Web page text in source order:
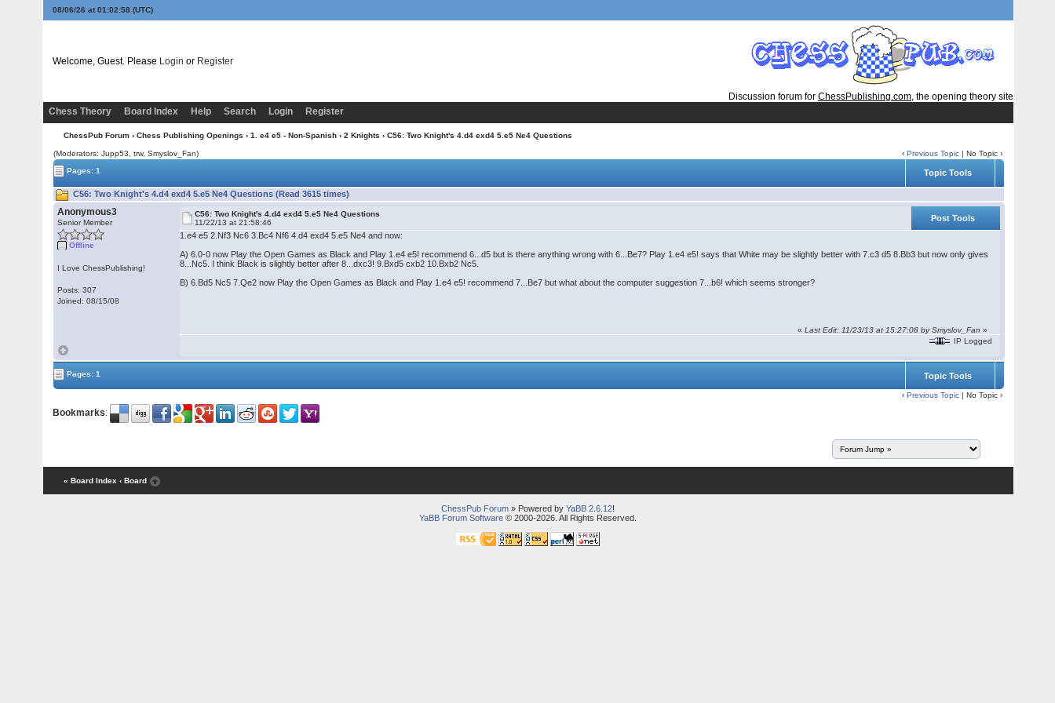
08/06/26 at 01:02:58 (UTC)
Welcome, Guest. Please Login or Register
Discussion forum for ChessPublishing.com, the opening theory site
Chess Theory
Board Index Help Search Login Register
ChessPub Forum › Chess Publishing Openings › 1. e4 e5 - Non-Spanish › 2 Knights › C56: Two Knight's 4.d4 exd4 5.e5 Ne4 Questions
(Moderators: Jupp53, trw, Smyslov_Fan) ‹Previous Topic | No Topic ›
Pages: 1
Topic Tools
C56: Two Knight's 4.d4 exd4 5.e5 Ne4 Questions (Read 3615 times)
Anonymous3
Senior Member
Offline
I Love ChessPublishing!
Posts: 307
Joined: 08/15/08
C56: Two Knight's 4.d4 exd4 5.e5 Ne4 Questions
11/22/13 at 21:58:46
Post Tools
1.e4 e5 2.Nf3 Nc6 3.Bc4 Nf6 4.d4 exd4 5.e5 Ne4 and now:
A) 6.0-0 now Play the Open Games as Black and Play 1.e4 e5! recommend 6...d5 but is there anything wrong with 6...Be7? Play 1.e4 e5! says that White may be slightly better with 7.c3 d5 8.Bb3 but now only gives
8...Nc5. I think Black is slightly better after 8...dxc3! 9.Bxd5 cxb2 10.Bxb2 Nc5.
B) 6.Bd5 Nc5 7.Qe2 now Play the Open Games as Black and Play 1.e4 e5! recommend 7...Be7 but what about the computer suggestion 7...b6! which seems stronger?
«Last Edit: 11/23/13 at 15:27:08 by Smyslov_Fan »
IP Logged
Pages: 1 Topic Tools
‹Previous Topic | No Topic ›
Bookmarks:
« Board Index ‹ Board
ChessPub Forum» Powered by YaBB 2.6.12!
YaBB Forum Software© 2000-2026. All Rights Reserved.